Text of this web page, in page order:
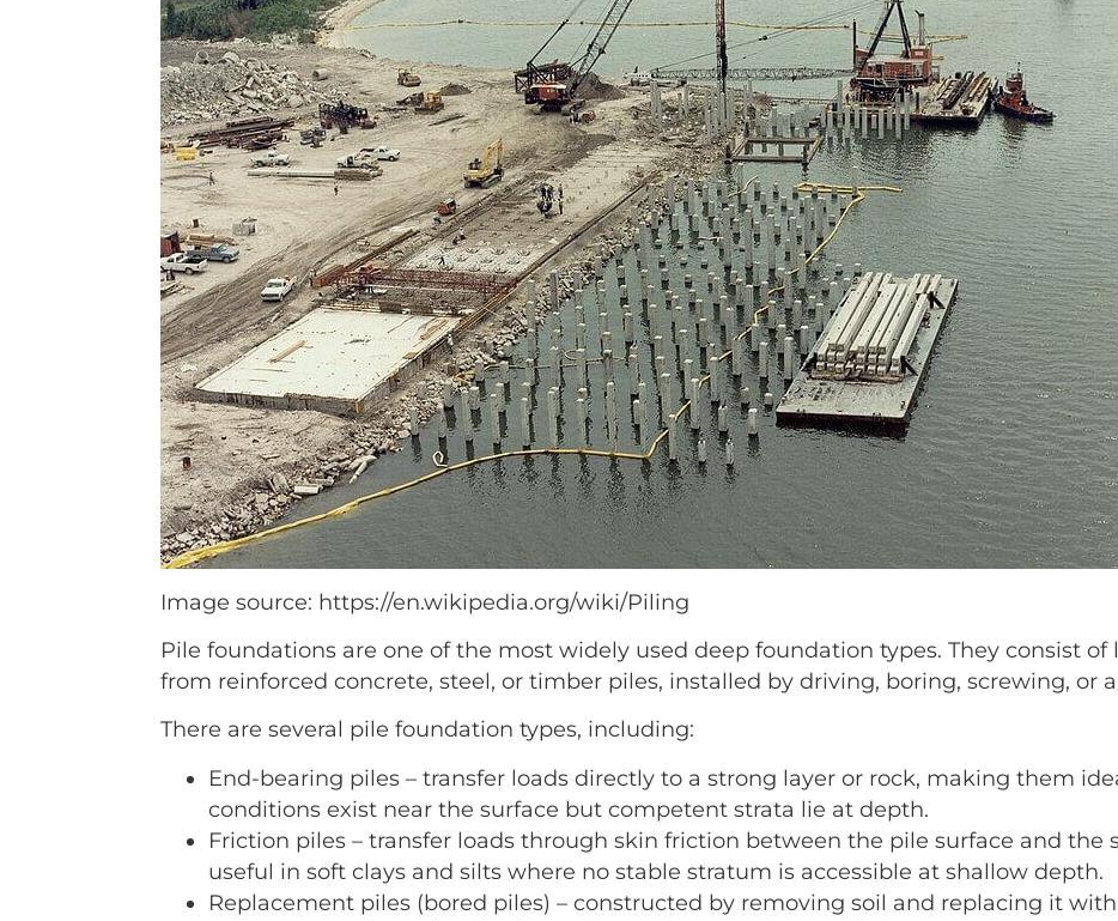
Image source: https://en.wikipedia.org/wiki/Piling
Pile foundations are one of the most widely used deep foundation types. They consist
from reinforced concrete, steel, or timber piles, installed by driving, boring, screwing, or
There are several pile foundation types, including:
End-bearing piles – transfer loads directly to a strong layer or rock, making them
conditions exist near the surface but competent strata lie at depth.
Friction piles – transfer loads through skin friction between the pile surface and the
useful in soft clays and silts where no stable stratum is accessible at shallow depth.
Replacement piles (bored piles) – constructed by removing soil and replacing it